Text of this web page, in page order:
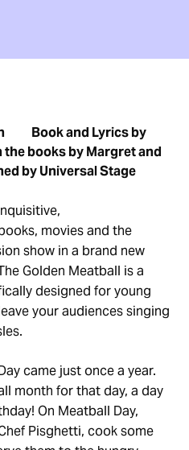
Book and Lyrics by
the books by Margret and
by Universal Stage
movies and the
show in a brand new
Golden Meatball is a
designed for young
your audiences singing
came just once a year.
month for that day, a day
On Meatball Day,
Pisghetti, cook some